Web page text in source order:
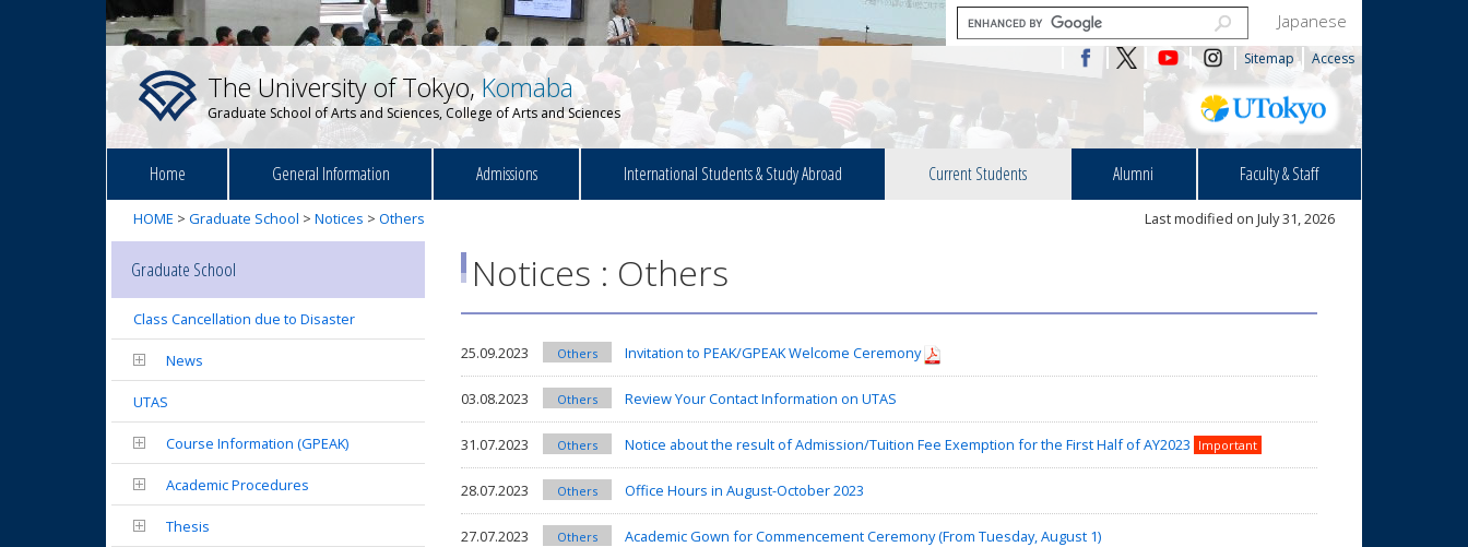
Japanese
Sitemap Access
The University of Tokyo,Komaba
Graduate School of Arts and Sciences, College of Arts and Sciences
Home General Information Admissions International Students & Study Abroad Current Students Alumni Faculty & Staff
HOME > Graduate School > Notices > Others Last modified on July 31, 2026
Notices : Others
25.09.2023 Others Invitation to PEAK/GPEAK Welcome Ceremony
03.08.2023 Others Review Your Contact Information on UTAS
31.07.2023 Others Notice about the result of Admission/Tuition Fee Exemption for the First Half of AY2023 Important
28.07.2023 Others Office Hours in August-October 2023
27.07.2023 Others Academic Gown for Commencement Ceremony (From Tuesday, August 1)
Graduate School
Class Cancellation due to Disaster
News
UTAS
Course Information (GPEAK)
Academic Procedures
Thesis